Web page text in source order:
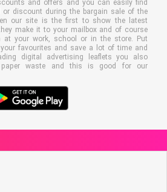
and offers and you can easily find
or discount during the bargain sale of the
our site is the first to show the latest
make it to your mailbox and of course
at your work, school or in the store. Put
favourites and save a lot of time and
digital advertising leaflets you also
paper waste and this is good for our